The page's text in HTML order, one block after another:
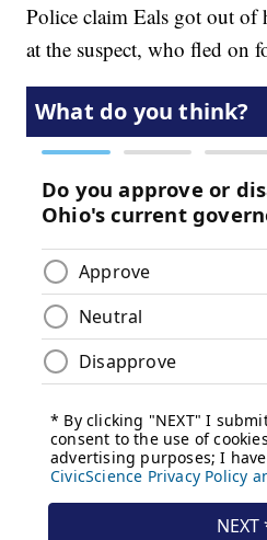
Police claim Eals got out of
at the suspect, who fled on